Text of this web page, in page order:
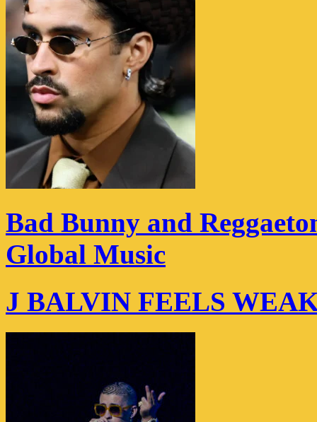
Bad Bunny and
Global Music
J BALVIN FEELS